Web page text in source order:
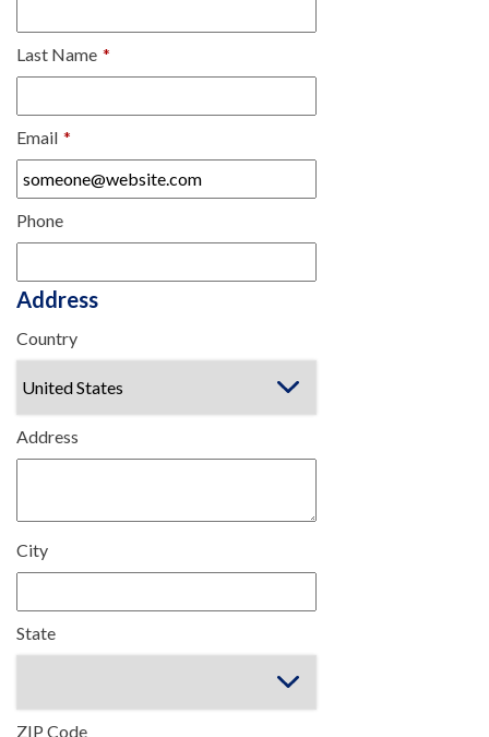
Last Name *
Email *
Phone
Address
Country
Address
City
State
ZIP Code